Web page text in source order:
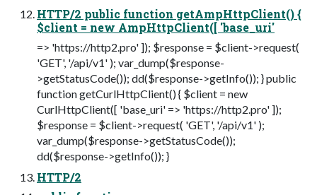
HTTP/2 public function getAmpHttpClient() {
$client = new AmpHttpClient([ 'base_uri'
=> 'https://http2.pro' ]); $response = $client->request(
'GET', '/api/v1' ); var_dump($response-
>getStatusCode()); dd($response->getInfo()); } public
function getCurlHttpClient() { $client = new
CurlHttpClient([ 'base_uri' => 'https://http2.pro' ]);
$response = $client->request( 'GET', '/api/v1' );
var_dump($response->getStatusCode());
dd($response->getInfo()); }
HTTP/2